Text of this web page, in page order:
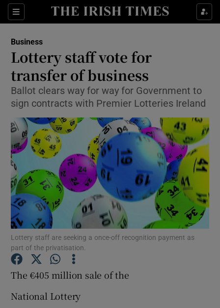
Sections
Show Food sub sections
Show Life & Style sub sections
Show Environment sub sections
Show Technology sub sections
Show Science sub sections
Show Motors sub sections
Business
Lottery staff vote for
transfer of business
Ballot clears way for way for Government to
sign contracts with Premier Lotteries Ireland
Lottery staff are seeking a once-off recognition payment as
part of the privatisation.
The €405 million sale of the
National Lottery